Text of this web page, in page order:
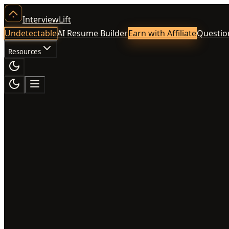
InterviewLift
UndetectableAI Resume BuilderEarn with Affiliate
Resources